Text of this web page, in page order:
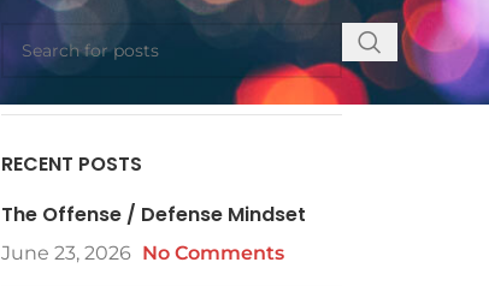
RECENT POSTS
The Offense / Defense Mindset
June 23, 2026 No Comments